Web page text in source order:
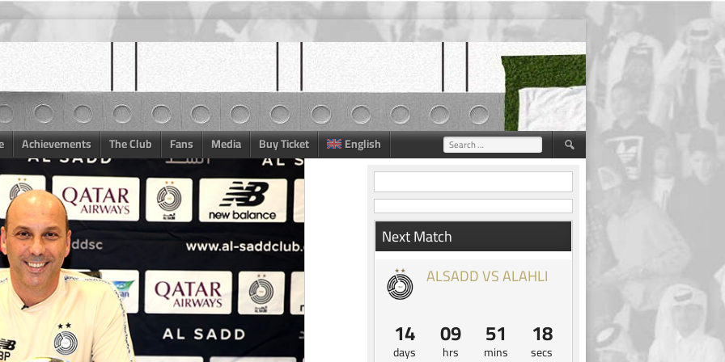
Achievements The Club Fans Media Buy Ticket English Search
for:
Next Match
ALSADD VS ALAHLI
14
days
09
hrs
51
mins
17
secs